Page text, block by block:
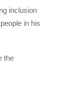
inclusion
in his
the